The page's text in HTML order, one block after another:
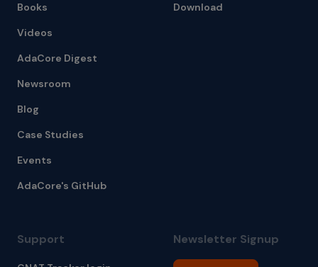
Books
Videos
AdaCore Digest
Newsroom
Blog
Case Studies
Events
AdaCore's GitHub
Download
Support Newsletter Signup